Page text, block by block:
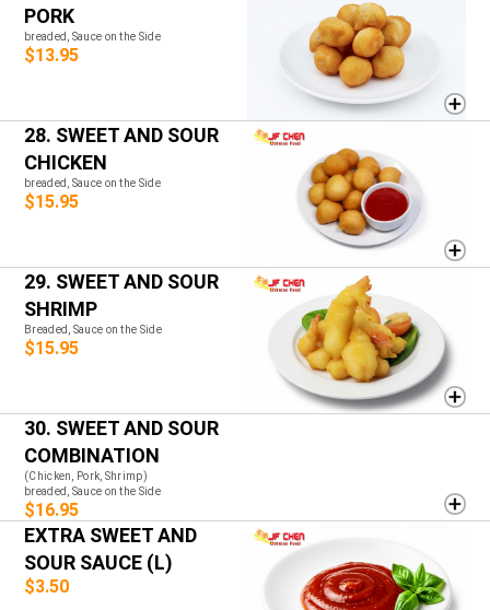
PORK
breaded, Sauce on the Side
$13.95
28. SWEET AND SOUR
CHICKEN
breaded, Sauce on the Side
$15.95
29. SWEET AND SOUR
SHRIMP
Breaded, Sauce on the Side
$15.95
30. SWEET AND SOUR
COMBINATION
(Chicken, Pork, Shrimp)
breaded, Sauce on the Side
$16.95
EXTRA SWEET AND
SOUR SAUCE (L)
$3.50